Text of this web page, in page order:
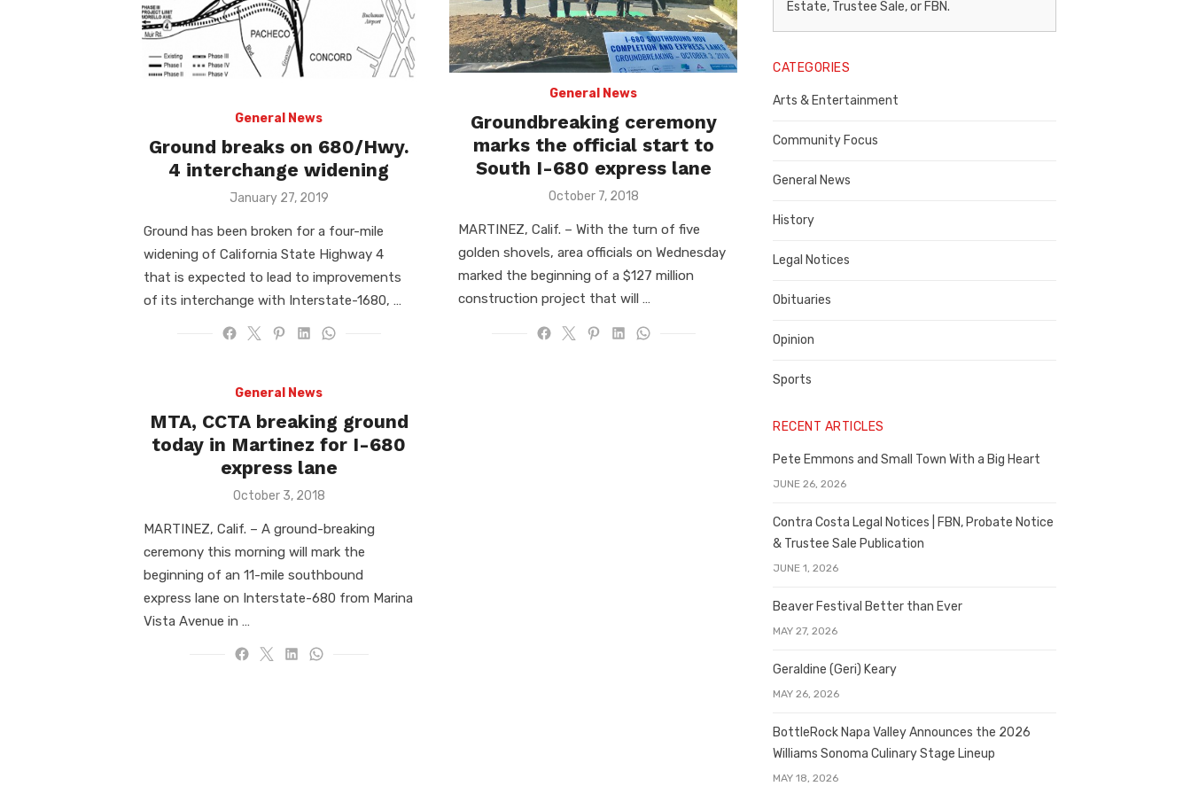
General News
Ground breaks on 680/Hwy.
4 interchange widening
Posted
January 27, 2019
Ground has been broken for a four-mile
widening of California State Highway 4
that is expected to lead to improvements
of its interchange with Interstate-1680, …
General News
Groundbreaking ceremony
marks the official start to
South I-680 express lane
Posted
October 7, 2018
MARTINEZ, Calif. ­­– With the turn of five
golden shovels, area officials on Wednesday
marked the beginning of a $127 million
construction project that will …
General News
MTA, CCTA breaking ground
today in Martinez for I-680
express lane
Posted
October 3, 2018
MARTINEZ, Calif. ­­– A ground-breaking
ceremony this morning will mark the
beginning of an 11-mile southbound
express lane on Interstate-680 from Marina
Vista Avenue in …
Legal
Notice
Publisher,
Contra
Costa
County
Estate, Trustee Sale, or FBN.
CATEGORIES
Arts & Entertainment
Community Focus
General News
History
Legal Notices
Obituaries
Opinion
Sports
RECENT ARTICLES
Pete Emmons and Small Town With a Big Heart
JUNE 26, 2026
Contra Costa Legal Notices | FBN, Probate Notice
& Trustee Sale Publication
JUNE 1, 2026
Beaver Festival Better than Ever
MAY 27, 2026
Geraldine (Geri) Keary
MAY 26, 2026
BottleRock Napa Valley Announces the 2026
Williams Sonoma Culinary Stage Lineup
MAY 18, 2026